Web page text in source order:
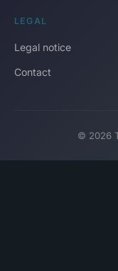
LEGAL
Legal notice
Contact
© 2026